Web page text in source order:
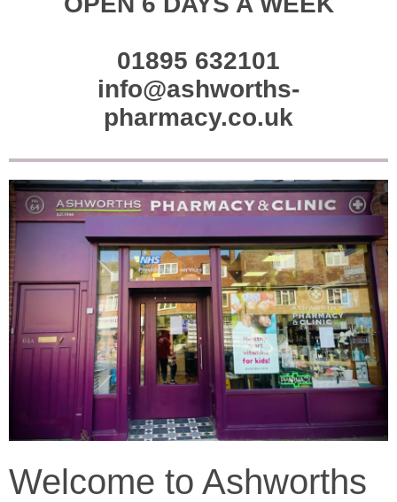
01895 632101
info@ashworths-
pharmacy.co.uk
Welcome to Ashworths